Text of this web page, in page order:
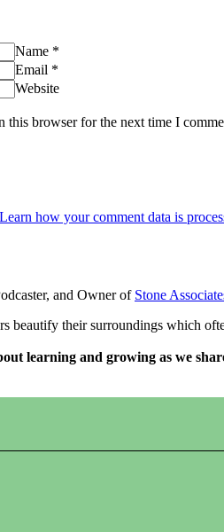
Name *
Email *
Website
this browser for the next time I
Learn how your comment data is
and Owner of Stone
beautify their surroundings which
learning and growing as we